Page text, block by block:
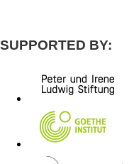
SUPPORTED BY: